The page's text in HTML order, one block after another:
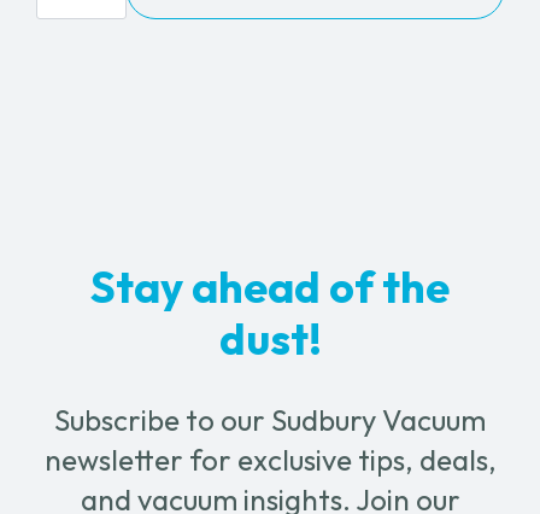
Cleaning
Stay ahead of the
dust!
Subscribe to our Sudbury Vacuum
newsletter for exclusive tips, deals,
and vacuum insights. Join our